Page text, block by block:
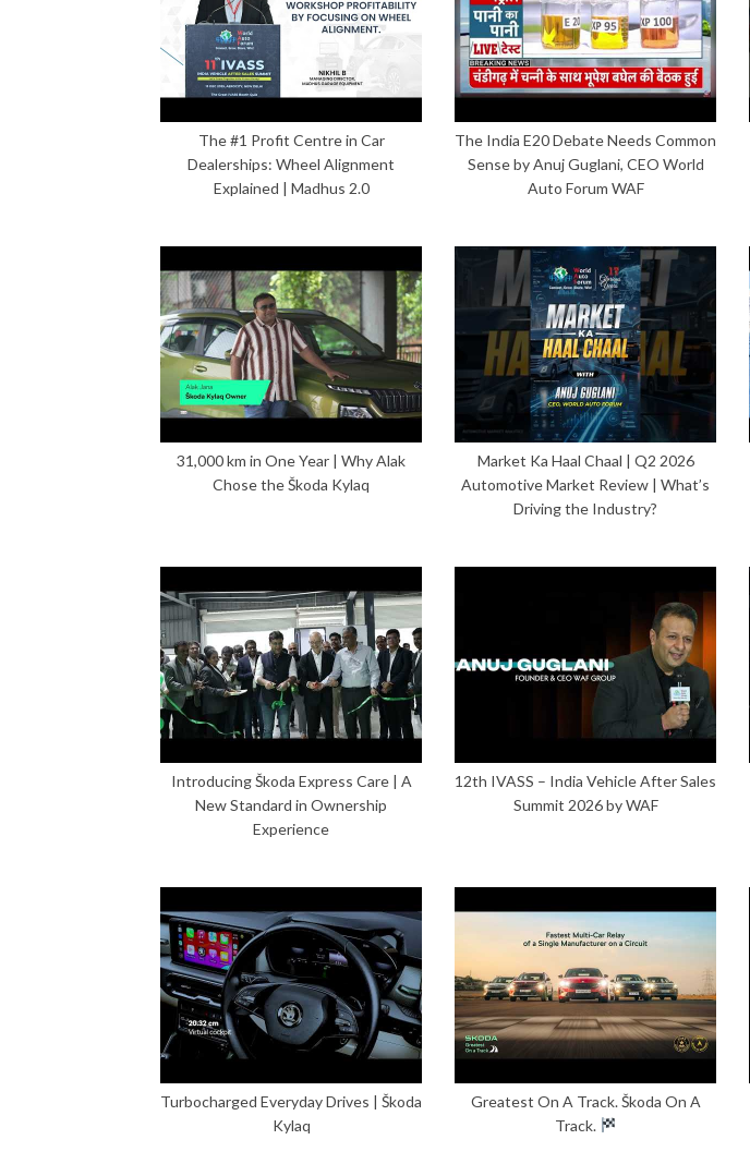
The #1 Profit Centre in Car
Dealerships: Wheel Alignment
Explained | Madhus 2.0
The India E20 Debate Needs Common
Sense by Anuj Guglani, CEO World
Auto Forum WAF
31,000 km in One Year | Why Alak
Chose the Škoda Kylaq
Market Ka Haal Chaal | Q2 2026
Automotive Market Review | What’s
Driving the Industry?
Introducing Škoda Express Care | A
New Standard in Ownership
Experience
12th IVASS – India Vehicle After Sales
Summit 2026 by WAF
Turbocharged Everyday Drives | Škoda
Kylaq
Greatest On A Track. Škoda On A
Track.